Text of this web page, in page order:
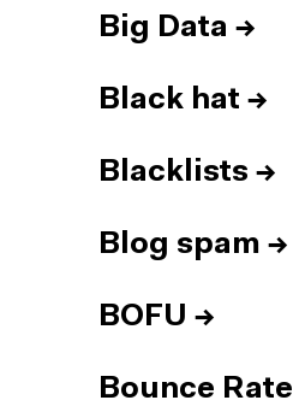
Big Data →
Black hat →
Blacklists →
Blog spam →
BOFU →
Bounce Rate